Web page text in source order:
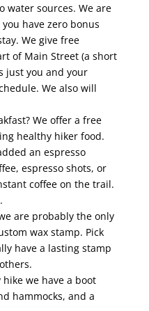
water sources. We are
have zero bonus
We give free
of Main Street (a short
just you and your
We also will
We offer a free
healthy hiker food.
an espresso
espresso shots, or
coffee on the trail.
are probably the only
wax stamp. Pick
have a lasting stamp
hike we have a boot
hammocks, and a